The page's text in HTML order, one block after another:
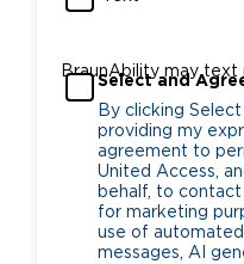
BraunAbility may text
Select and
By clicking
providing my
agreement to
United Access,
behalf, to
for marketing
use of
messages, AI